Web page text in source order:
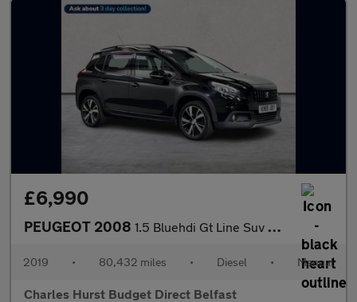
£6,990
PEUGEOT 2008 1.5 Bluehdi Gt Line Suv 5Dr Diesel Manual Euro 6 (S/S) (100 Ps)
2019 • 80,432 miles • Diesel • Manual
Charles Hurst Budget Direct Belfast